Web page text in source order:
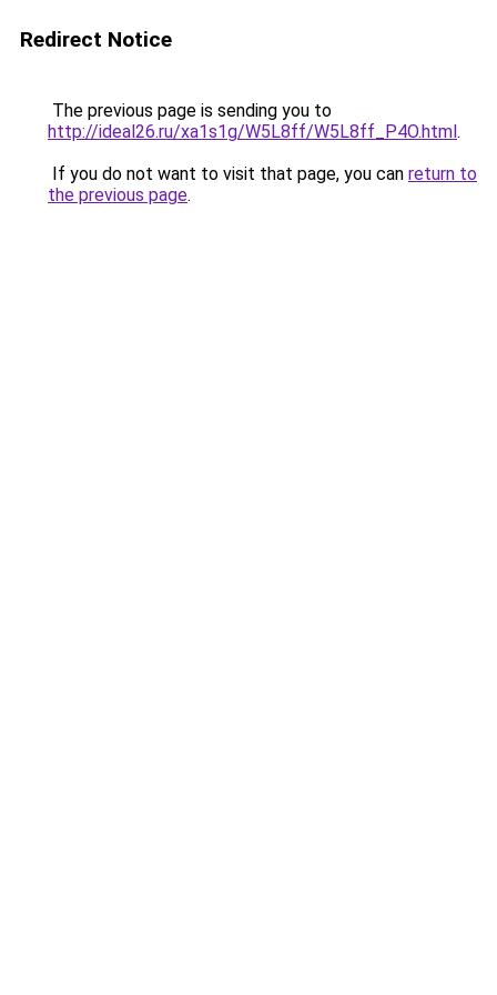
Redirect Notice
The previous page is sending you to
http://ideal26.ru/xa1s1g/W5L8ff/W5L8ff_P4O.html.
If you do not want to visit that page, you can return to
the previous page.